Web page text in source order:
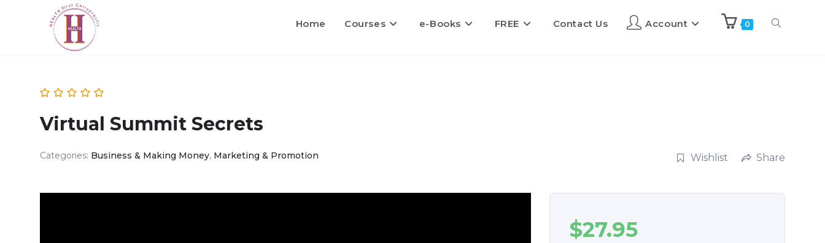
Home Courses e-Books FREE Contact Us Account 0
Virtual Summit Secrets
Categories: Business & Making Money, Marketing & Promotion Wishlist Share
$27.95